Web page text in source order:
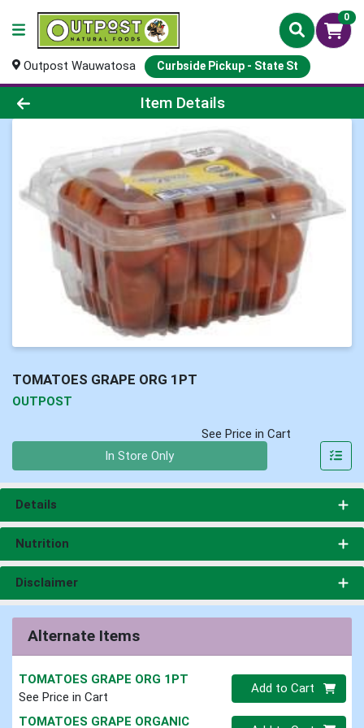
0
Outpost Wauwatosa Curbside Pickup - State St
Product Details Page
Item Details
TOMATOES GRAPE ORG 1PT
OUTPOST
See Price in Cart
In Store Only
Details
Nutrition
Disclaimer
Alternate Items
TOMATOES GRAPE ORG 1PT
See Price in Cart
Quantity 0
Add to Cart
TOMATOES GRAPE ORGANIC Quantity 0